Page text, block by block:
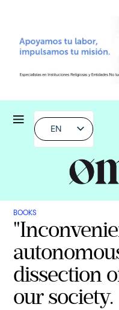
EN
BOOKS
dissection
our society.